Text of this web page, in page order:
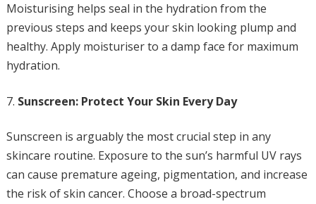
Moisturising helps seal in the hydration from the
previous steps and keeps your skin looking plump and
healthy. Apply moisturiser to a damp face for maximum
hydration.
Sunscreen: Protect Your Skin Every Day
Sunscreen is arguably the most crucial step in any
skincare routine. Exposure to the sun’s harmful UV rays
can cause premature ageing, pigmentation, and increase
the risk of skin cancer. Choose a broad-spectrum